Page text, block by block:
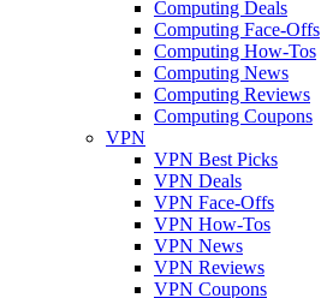
Computing Deals
Computing Face-Offs
Computing How-Tos
Computing News
Computing Reviews
Computing Coupons
VPN
VPN Best Picks
VPN Deals
VPN Face-Offs
VPN How-Tos
VPN News
VPN Reviews
VPN Coupons